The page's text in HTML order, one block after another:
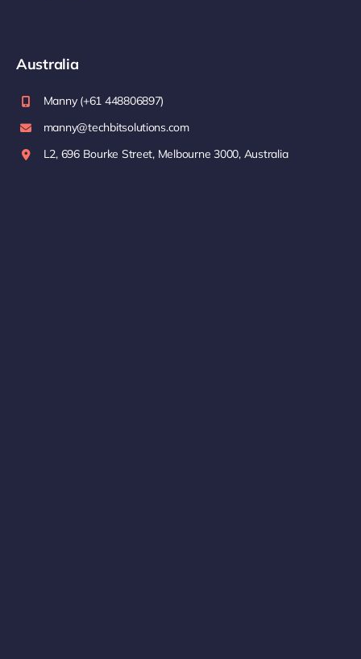
Australia
Manny (+61 448806897)
manny@techbitsolutions.com
L2, 696 Bourke Street, Melbourne 3000, Australia